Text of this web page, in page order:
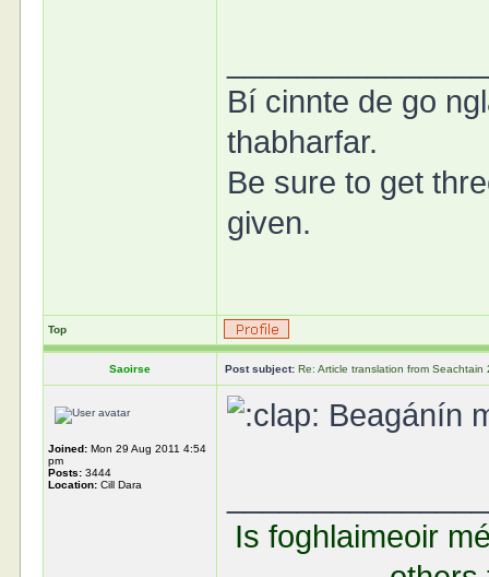
Bí cinnte de go
thabharfar.
Be sure to get
given.
Top
Saoirse Post subject: Re: Article translation from
Joined: Mon 29 Aug 2011 4:54
pm
Posts: 3444
Location: Cill Dara
Beagánín
Is foghlaimeoir